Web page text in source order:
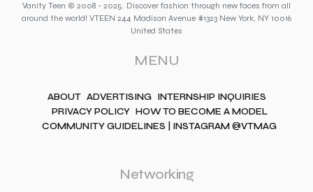
Vanity Teen © 2008 - 2025. Discover fashion through new faces from all
around the world! VTEEN 244 Madison Avenue #1323 New York, NY 10016
United States
MENU
ABOUT ADVERTISING INTERNSHIP INQUIRIES
PRIVACY POLICY HOW TO BECOME A MODEL
COMMUNITY GUIDELINES | INSTAGRAM @VTMAG
Networking